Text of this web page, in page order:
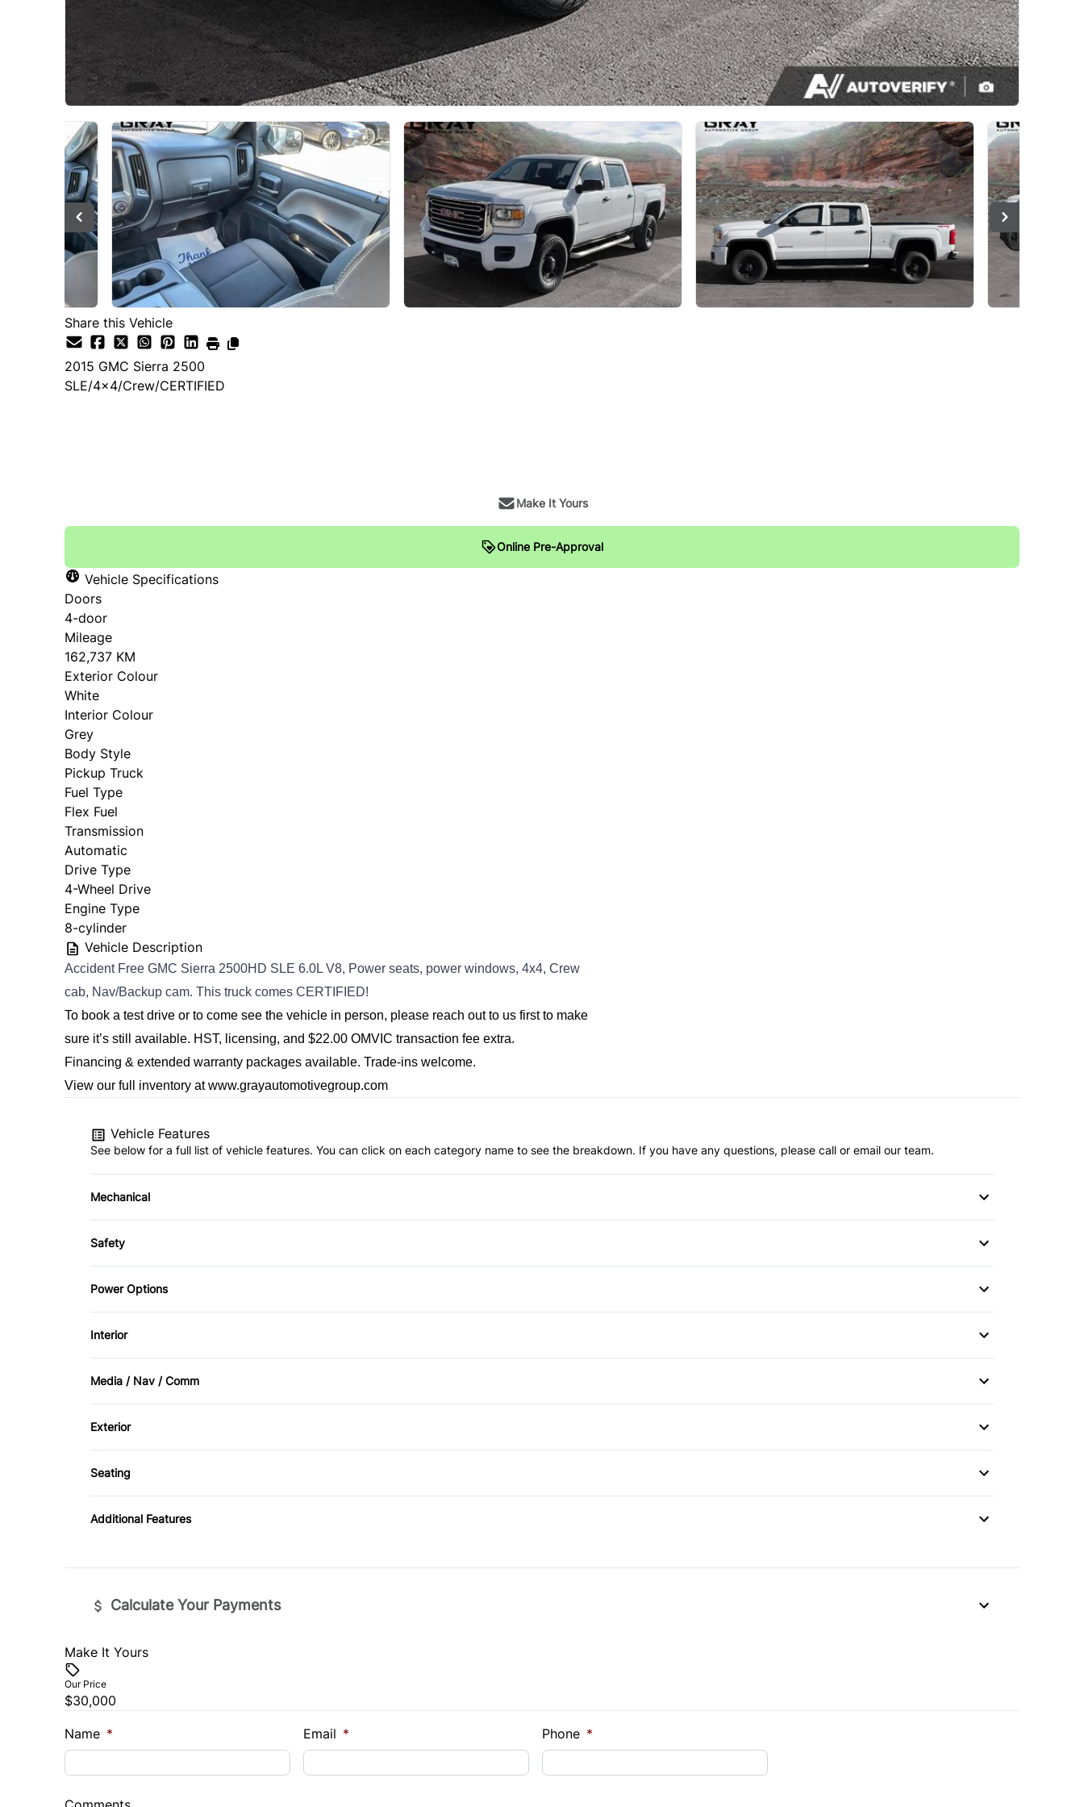
Share this Vehicle
2015 GMC Sierra 2500
SLE/4x4/Crew/CERTIFIED
Make It Yours
Online Pre-Approval
Vehicle Specifications
Doors
4-door
Mileage
162,737 KM
Exterior Colour
White
Interior Colour
Grey
Body Style
Pickup Truck
Fuel Type
Flex Fuel
Transmission
Automatic
Drive Type
4-Wheel Drive
Engine Type
8-cylinder
Vehicle Description
Accident Free GMC Sierra 2500HD SLE 6.0L V8, Power seats, power windows, 4x4, Crew
cab, Nav/Backup cam. This truck comes CERTIFIED!
To book a test drive or to come see the vehicle in person, please reach out to us first to make
sure it’s still available. HST, licensing, and $22.00 OMVIC transaction fee extra.
Financing & extended warranty packages available. Trade-ins welcome.
View our full inventory at www.grayautomotivegroup.com
Vehicle Features
See below for a full list of vehicle features. You can click on each category name to see the breakdown. If you have any questions, please call or email our team.
Mechanical
4-Wheel Disc Brakes
Anti-Lock Brakes
Safety
Child Safety Locks
Driver Air Bag
Passenger Air Bag On/Off Switch
Rearview Camera
Stability Control
Power Options
Power Seats
Power Windows
Interior
Air Conditioning
Cruise Control
Rear Bench Seat
Tire Pressure Monitor
Media / Nav / Comm
AM/FM Radio
Apple CarPlay
Exterior
Tow Hooks
Seating
Driver Adjustable Lumbar
Pass-Through Rear Seat
Additional Features
Calculate Your Payments
Vehicle Price
Trade-In Value
$
$
Make It Yours
Our Price
$30,000
Name * Email * Phone *